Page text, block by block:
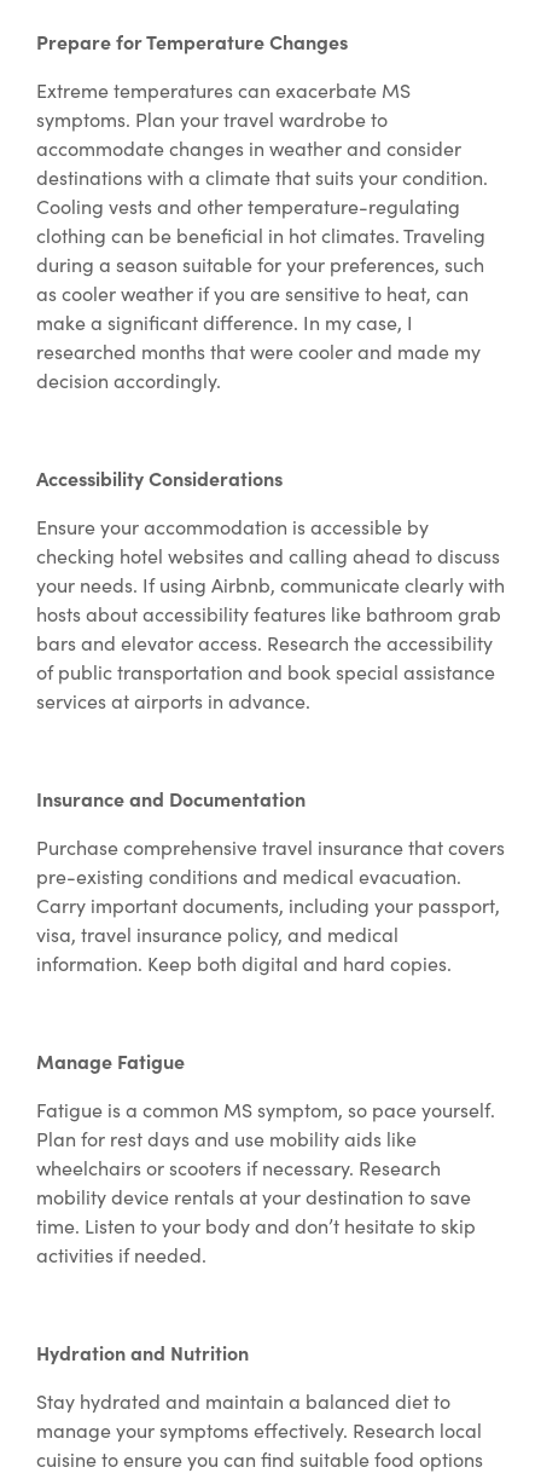
Prepare for Temperature Changes
Extreme temperatures can exacerbate MS
symptoms. Plan your travel wardrobe to
accommodate changes in weather and consider
destinations with a climate that suits your condition.
Cooling vests and other temperature-regulating
clothing can be beneficial in hot climates. Traveling
during a season suitable for your preferences, such
as cooler weather if you are sensitive to heat, can
make a significant difference. In my case, I
researched months that were cooler and made my
decision accordingly.
Accessibility Considerations
Ensure your accommodation is accessible by
checking hotel websites and calling ahead to discuss
your needs. If using Airbnb, communicate clearly with
hosts about accessibility features like bathroom grab
bars and elevator access. Research the accessibility
of public transportation and book special assistance
services at airports in advance.
Insurance and Documentation
Purchase comprehensive travel insurance that covers
pre-existing conditions and medical evacuation.
Carry important documents, including your passport,
visa, travel insurance policy, and medical
information. Keep both digital and hard copies.
Manage Fatigue
Fatigue is a common MS symptom, so pace yourself.
Plan for rest days and use mobility aids like
wheelchairs or scooters if necessary. Research
mobility device rentals at your destination to save
time. Listen to your body and don’t hesitate to skip
activities if needed.
Hydration and Nutrition
Stay hydrated and maintain a balanced diet to
manage your symptoms effectively. Research local
cuisine to ensure you can find suitable food options